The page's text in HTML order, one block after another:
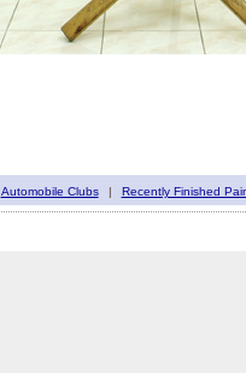
Automobile Clubs | Recently Finished